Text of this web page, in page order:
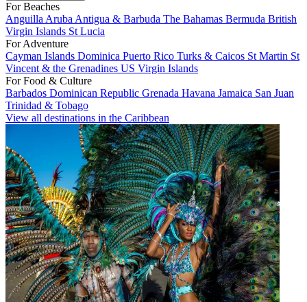
For Beaches
Anguilla Aruba Antigua & Barbuda The Bahamas Bermuda British
Virgin Islands St Lucia
For Adventure
Cayman Islands Dominica Puerto Rico Turks & Caicos St Martin St
Vincent & the Grenadines US Virgin Islands
For Food & Culture
Barbados Dominican Republic Grenada Havana Jamaica San Juan
Trinidad & Tobago
View all destinations in the Caribbean